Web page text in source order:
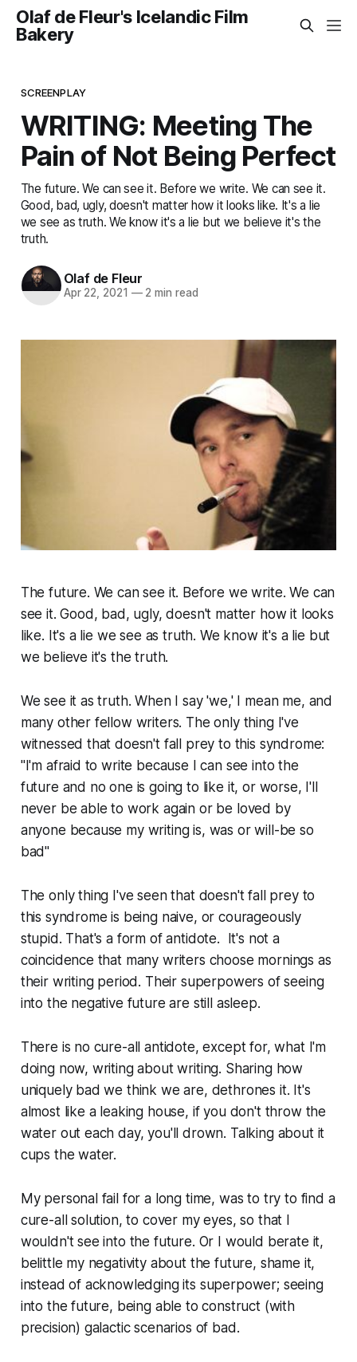
Olaf de Fleur's Icelandic Film
Bakery
SCREENPLAY
WRITING: Meeting The
Pain of Not Being Perfect
The future. We can see it. Before we write. We can see it.
Good, bad, ugly, doesn't matter how it looks like. It's a lie
we see as truth. We know it's a lie but we believe it's the
truth.
Olaf de Fleur
Apr 22, 2021 —2 min read
The future. We can see it. Before we write. We can
see it. Good, bad, ugly, doesn't matter how it looks
like. It's a lie we see as truth. We know it's a lie but
we believe it's the truth.
We see it as truth. When I say 'we,' I mean me, and
many other fellow writers. The only thing I've
witnessed that doesn't fall prey to this syndrome:
"I'm afraid to write because I can see into the
future and no one is going to like it, or worse, I'll
never be able to work again or be loved by
anyone because my writing is, was or will-be so
bad"
The only thing I've seen that doesn't fall prey to
this syndrome is being naive, or courageously
stupid. That's a form of antidote. It's not a
coincidence that many writers choose mornings as
their writing period. Their superpowers of seeing
into the negative future are still asleep.
There is no cure-all antidote, except for, what I'm
doing now, writing about writing. Sharing how
uniquely bad we think we are, dethrones it. It's
almost like a leaking house, if you don't throw the
water out each day, you'll drown. Talking about it
cups the water.
My personal fail for a long time, was to try to find a
cure-all solution, to cover my eyes, so that I
wouldn't see into the future. Or I would berate it,
belittle my negativity about the future, shame it,
instead of acknowledging its superpower; seeing
into the future, being able to construct (with
precision) galactic scenarios of bad.